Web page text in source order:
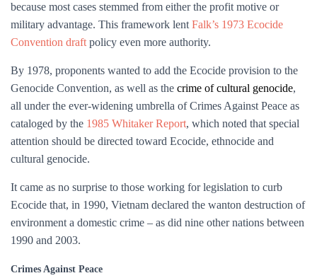
because most cases stemmed from either the profit motive or
military advantage. This framework lent Falk’s 1973 Ecocide
Convention draft policy even more authority.
By 1978, proponents wanted to add the Ecocide provision to the
Genocide Convention, as well as the crime of cultural genocide,
all under the ever-widening umbrella of Crimes Against Peace as
cataloged by the 1985 Whitaker Report, which noted that special
attention should be directed toward Ecocide, ethnocide and
cultural genocide.
It came as no surprise to those working for legislation to curb
Ecocide that, in 1990, Vietnam declared the wanton destruction of
environment a domestic crime – as did nine other nations between
1990 and 2003.
Crimes Against Peace